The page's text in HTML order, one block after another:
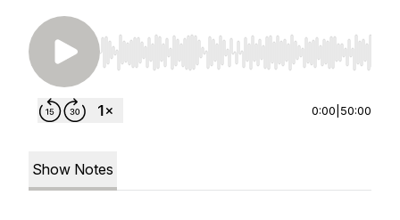
Use Left/Right to seek, Home/End to jump to
0:00 50:00
Show Notes